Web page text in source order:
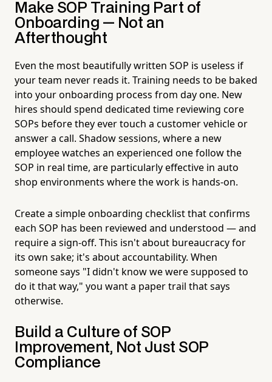
Make SOP Training Part of
Onboarding — Not an
Afterthought
Even the most beautifully written SOP is useless if
your team never reads it. Training needs to be baked
into your onboarding process from day one. New
hires should spend dedicated time reviewing core
SOPs before they ever touch a customer vehicle or
answer a call. Shadow sessions, where a new
employee watches an experienced one follow the
SOP in real time, are particularly effective in auto
shop environments where the work is hands-on.
Create a simple onboarding checklist that confirms
each SOP has been reviewed and understood — and
require a sign-off. This isn't about bureaucracy for
its own sake; it's about accountability. When
someone says "I didn't know we were supposed to
do it that way," you want a paper trail that says
otherwise.
Build a Culture of SOP
Improvement, Not Just SOP
Compliance